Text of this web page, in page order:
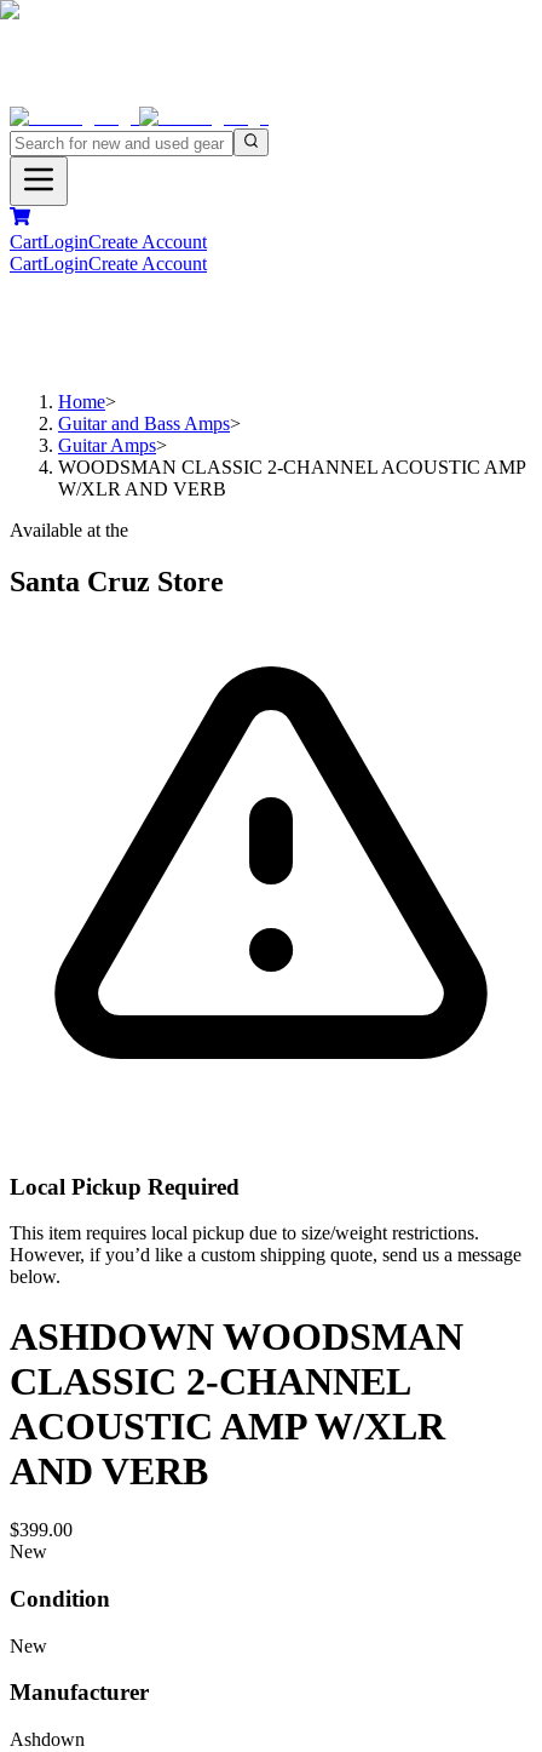
CartLoginCreate Account
CartLoginCreate Account
Home>
Guitar and Bass Amps>
Guitar Amps>
WOODSMAN CLASSIC 2-CHANNEL ACOUSTIC AMP
W/XLR AND VERB
Available at the
Santa Cruz Store
Local Pickup Required
This item requires local pickup due to size/weight restrictions.
However, if you’d like a custom shipping quote, send us a message
below.
ASHDOWN WOODSMAN
CLASSIC 2-CHANNEL
ACOUSTIC AMP W/XLR
AND VERB
$399.00
New
Condition
New
Manufacturer
Ashdown